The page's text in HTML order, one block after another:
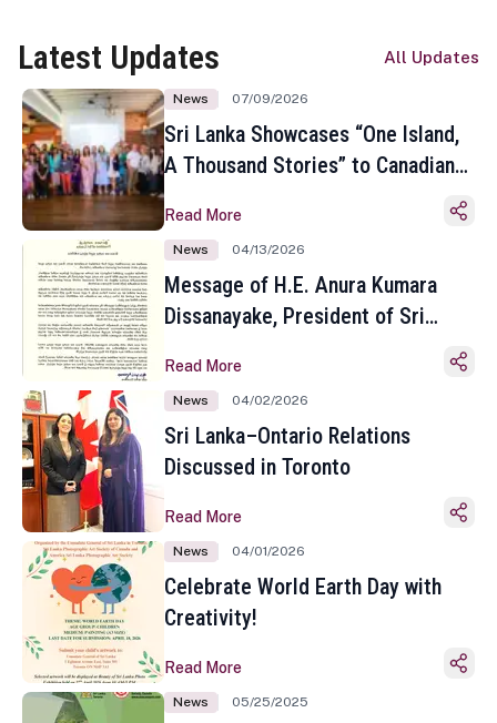
Latest Updates All Updates
News 07/09/2026
Sri Lanka Showcases “One Island,
A Thousand Stories” to Canadian
Toronto
Read More
News 04/13/2026
Message of H.E. Anura Kumara
Dissanayake, President of Sri
Sinhala and Tamil New Year
Read More
News 04/02/2026
Sri Lanka–Ontario Relations
Discussed in Toronto
Read More
News 04/01/2026
Celebrate World Earth Day with
Creativity!
Read More
News 05/25/2025